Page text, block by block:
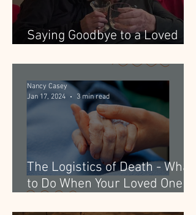
Saying Goodbye to a Loved
The Logistics of Death - What
to Do When Your Loved One
Nancy Casey
Jan 17, 2024
3 min read